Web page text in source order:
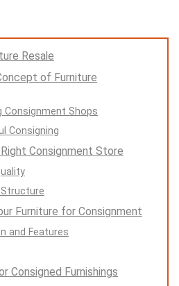
Resale
of Furniture
Consignment Shops
Consigning
Consignment Store
Furniture for Consignment
and Features
Consigned Furnishings